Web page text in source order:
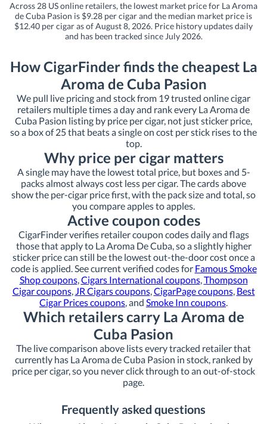
Across 28 US online retailers, the lowest market price for La Aroma
de Cuba Pasion is $9.28 per cigar and the median market price is
$12.40 per cigar as of August 8, 2026. Price history updates daily
and has been tracked since July 2026.
How CigarFinder finds the cheapest La
Aroma de Cuba Pasion
We pull live pricing and stock from 19 trusted online cigar
retailers multiple times a day and rank every La Aroma de
Cuba Pasion listing by price per cigar, not just sticker price,
so a box of 25 that beats a single on cost per stick rises to the
top.
Why price per cigar matters
A single may have the lowest total price, but boxes and 5-
packs almost always cost less per cigar. The cards above
show the per-cigar price first, with the pack size and total, so
you compare apples to apples.
Active coupon codes
CigarFinder verifies retailer coupon codes daily and flags
those that apply to La Aroma De Cuba, so a slightly higher
sticker price can still be the lowest out-the-door cost once a
code is applied. See current verified codes for Famous Smoke
Shop coupons,Cigars International coupons,Thompson
Cigar coupons,JR Cigars coupons,CigarPage coupons, Best
Cigar Prices coupons, and Smoke Inn coupons.
Which retailers carry La Aroma de
Cuba Pasion
The live comparison above lists every tracked retailer that
currently has La Aroma de Cuba Pasion in stock, ranked by
price per cigar, so you never click through to an out-of-stock
page.
Frequently asked questions